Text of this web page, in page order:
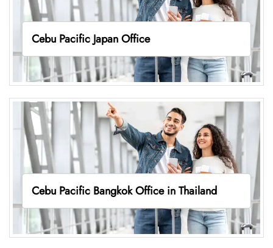
Cebu Pacific Japan Office
Cebu Pacific Bangkok Office in Thailand